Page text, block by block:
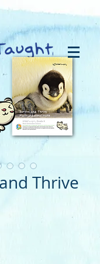
Thrive